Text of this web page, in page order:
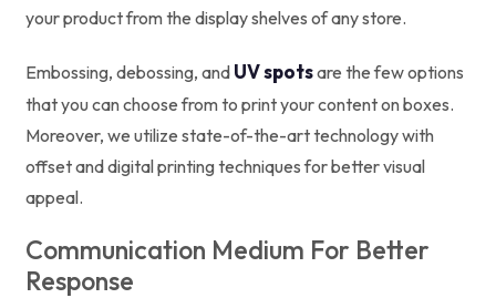
your product from the display shelves of any store.
Embossing, debossing, and UV spotsare the few options
that you can choose from to print your content on boxes.
Moreover, we utilize state-of-the-art technology with
offset and digital printing techniques for better visual
appeal.
Communication Medium For Better
Response